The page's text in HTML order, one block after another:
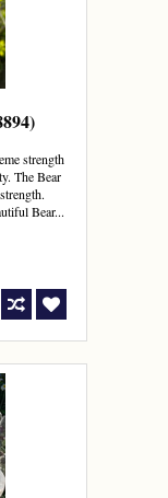
strength
The Bear
Bear...